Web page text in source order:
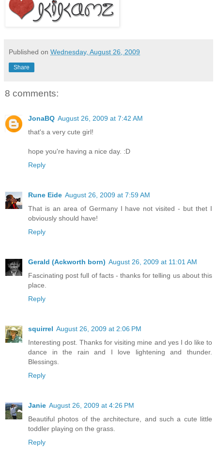
Published on Wednesday, August 26, 2009
Share
8 comments:
JonaBQ August 26, 2009 at 7:42 AM
that's a very cute girl!
hope you're having a nice day. :D
Reply
Rune Eide August 26, 2009 at 7:59 AM
That is an area of Germany I have not visited - but thet I
obviously should have!
Reply
Gerald (Ackworth born) August 26, 2009 at 11:01 AM
Fascinating post full of facts - thanks for telling us about this
place.
Reply
squirrel August 26, 2009 at 2:06 PM
Interesting post. Thanks for visiting mine and yes I do like to
dance in the rain and I love lightening and thunder.
Blessings.
Reply
Janie August 26, 2009 at 4:26 PM
Beautiful photos of the architecture, and such a cute little
toddler playing on the grass.
Reply